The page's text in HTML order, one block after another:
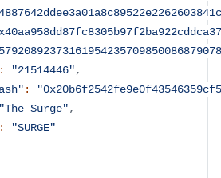
: "21514446",
:
"The Surge",
:
"SURGE"